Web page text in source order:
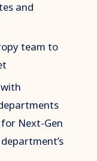
and
team to
Next-Gen